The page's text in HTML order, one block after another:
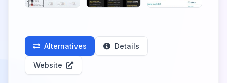
Alternatives Details
Website